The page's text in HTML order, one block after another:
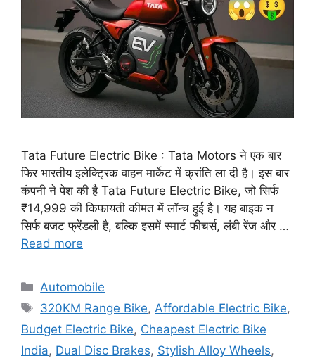
Tata Future Electric Bike : Tata Motors ने एक बार
फिर भारतीय इलेक्ट्रिक वाहन मार्केट में क्रांति ला दी है। इस बार
कंपनी ने पेश की है Tata Future Electric Bike, जो सिर्फ
₹14,999 की किफायती कीमत में लॉन्च हुई है। यह बाइक न
सिर्फ बजट फ्रेंडली है, बल्कि इसमें स्मार्ट फीचर्स, लंबी रेंज और …
Read more
Categories
Automobile
Tags
320KM Range Bike, Affordable Electric Bike,
Budget Electric Bike, Cheapest Electric Bike
India, Dual Disc Brakes, Stylish Alloy Wheels,